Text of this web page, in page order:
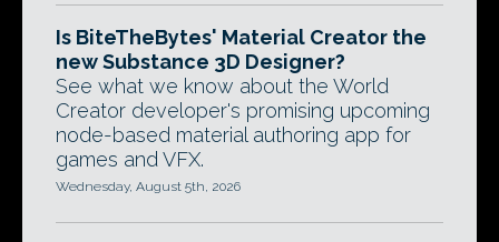
Is BiteTheBytes' Material Creator the
new Substance 3D Designer?
See what we know about the World
Creator developer's promising upcoming
node-based material authoring app for
games and VFX.
Wednesday, August 5th, 2026